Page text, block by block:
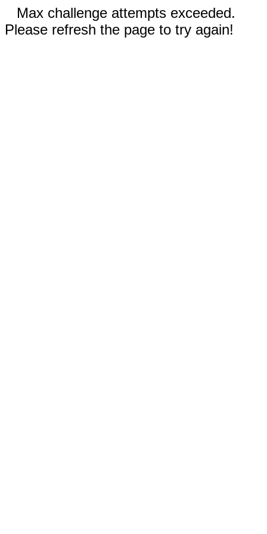
Max challenge attempts exceeded.
Please refresh the page to try again!